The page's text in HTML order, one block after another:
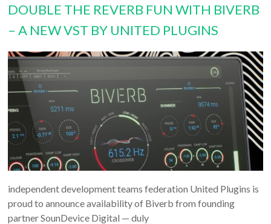
DOUBLE THE REVERB FUN WITH BIVERB
– A NEW VST BY UNITED PLUGINS
independent development teams federation United Plugins is
proud to announce availability of Biverb from founding
partner SounDevice Digital — duly